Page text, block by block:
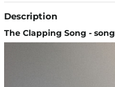
Description
The Clapping Song -